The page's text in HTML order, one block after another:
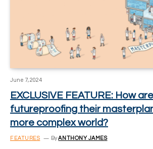
June 7, 2024
EXCLUSIVE FEATURE: How
futureproofing their
more complex world?
FEATURES ByANTHONY JAMES